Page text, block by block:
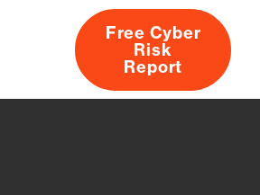
About
Free Cyber
Risk
Report